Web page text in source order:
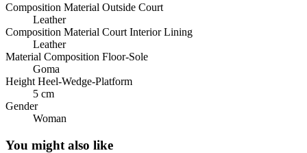
Composition Material Outside Court
Leather
Composition Material Court Interior Lining
Leather
Material Composition Floor-Sole
Goma
Height Heel-Wedge-Platform
5 cm
Gender
Woman
You might also like